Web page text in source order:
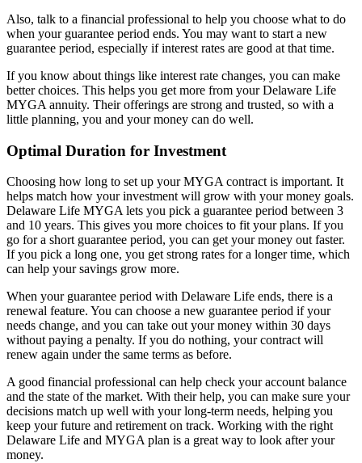
Also, talk to a financial professional to help you choose what to do
when your guarantee period ends. You may want to start a new
guarantee period, especially if interest rates are good at that time.
If you know about things like interest rate changes, you can make
better choices. This helps you get more from your Delaware Life
MYGA annuity. Their offerings are strong and trusted, so with a
little planning, you and your money can do well.
Optimal Duration for Investment
Choosing how long to set up your MYGA contract is important. It
helps match how your investment will grow with your money goals.
Delaware Life MYGA lets you pick a guarantee period between 3
and 10 years. This gives you more choices to fit your plans. If you
go for a short guarantee period, you can get your money out faster.
If you pick a long one, you get strong rates for a longer time, which
can help your savings grow more.
When your guarantee period with Delaware Life ends, there is a
renewal feature. You can choose a new guarantee period if your
needs change, and you can take out your money within 30 days
without paying a penalty. If you do nothing, your contract will
renew again under the same terms as before.
A good financial professional can help check your account balance
and the state of the market. With their help, you can make sure your
decisions match up well with your long-term needs, helping you
keep your future and retirement on track. Working with the right
Delaware Life and MYGA plan is a great way to look after your
money.